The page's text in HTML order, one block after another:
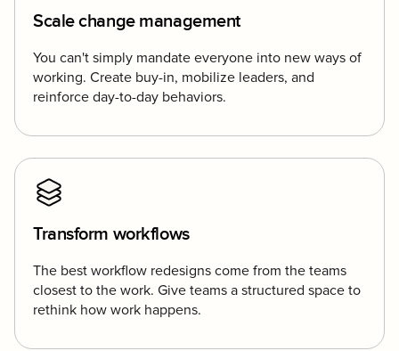
Scale change management
You can't simply mandate everyone into new ways of
working. Create buy-in, mobilize leaders, and
reinforce day-to-day behaviors.
Transform workflows
The best workflow redesigns come from the teams
closest to the work. Give teams a structured space to
rethink how work happens.